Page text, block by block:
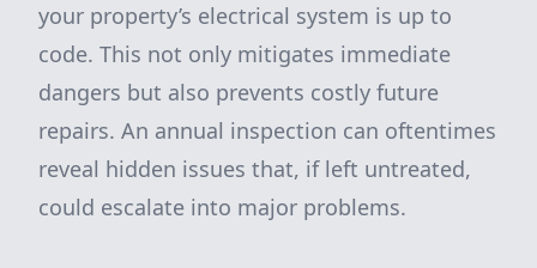
your property’s electrical system is up to
code. This not only mitigates immediate
dangers but also prevents costly future
repairs. An annual inspection can oftentimes
reveal hidden issues that, if left untreated,
could escalate into major problems.